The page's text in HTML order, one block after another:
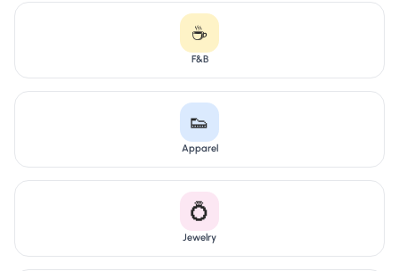
☕
F&B
👟
Apparel
💍
Jewelry